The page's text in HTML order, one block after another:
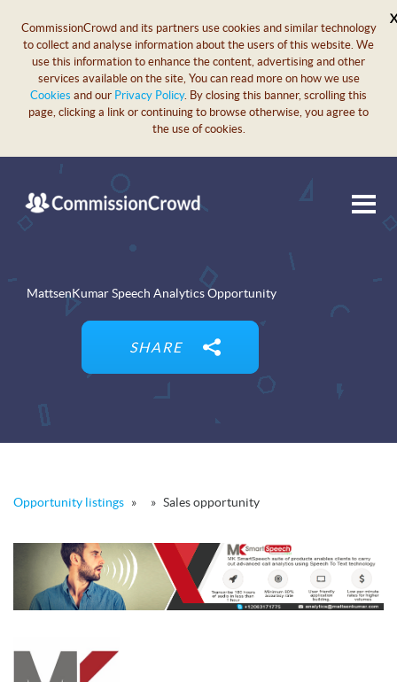
CommissionCrowd and its partners use cookies and similar technology
to collect and analyse information about the users of this website. We
use this information to enhance the content, advertising and other
services available on the site, You can read more on how we use
Cookies and our Privacy Policy. By closing this banner, scrolling this
page, clicking a link or continuing to browse otherwise, you agree to
the use of cookies.
X
MattsenKumar Speech Analytics Opportunity
SHARE
Opportunity listings » » Sales opportunity